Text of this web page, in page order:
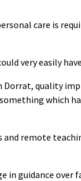
care is
very easily
quality
which
and remote
guidance over